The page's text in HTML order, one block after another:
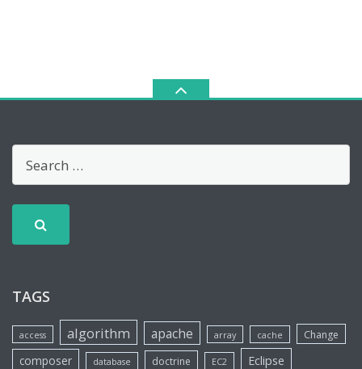
TAGS
access algorithm apache array cache Change
composer database doctrine EC2 Eclipse